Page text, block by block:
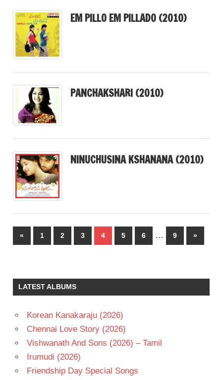
EM PILLO EM PILLADO (2010)
PANCHAKSHARI (2010)
NINUCHUSINA KSHANANA (2010)
Posts
pagination
«Previous
Posts
1 2 3 4 5 6 … 9
Next
Posts
»
LATEST ALBUMS
Korean Kanakaraju (2026)
Chennai Love Story (2026)
Vishwanath And Sons (2026) – Tamil
Irumudi (2026)
Friendship Day Special Songs